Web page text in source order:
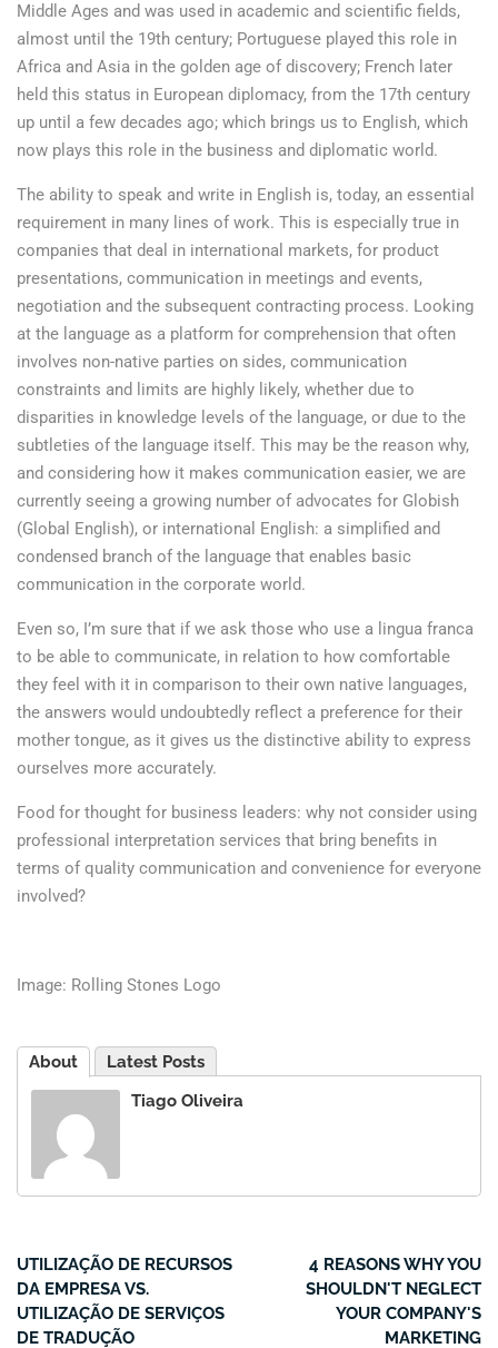
Middle Ages and was used in academic and scientific fields,
almost until the 19th century; Portuguese played this role in
Africa and Asia in the golden age of discovery; French later
held this status in European diplomacy, from the 17th century
up until a few decades ago; which brings us to English, which
now plays this role in the business and diplomatic world.
The ability to speak and write in English is, today, an essential
requirement in many lines of work. This is especially true in
companies that deal in international markets, for product
presentations, communication in meetings and events,
negotiation and the subsequent contracting process. Looking
at the language as a platform for comprehension that often
involves non-native parties on sides, communication
constraints and limits are highly likely, whether due to
disparities in knowledge levels of the language, or due to the
subtleties of the language itself. This may be the reason why,
and considering how it makes communication easier, we are
currently seeing a growing number of advocates for Globish
(Global English), or international English: a simplified and
condensed branch of the language that enables basic
communication in the corporate world.
Even so, I’m sure that if we ask those who use a lingua franca
to be able to communicate, in relation to how comfortable
they feel with it in comparison to their own native languages,
the answers would undoubtedly reflect a preference for their
mother tongue, as it gives us the distinctive ability to express
ourselves more accurately.
Food for thought for business leaders: why not consider using
professional interpretation services that bring benefits in
terms of quality communication and convenience for everyone
involved?
Image: Rolling Stones Logo
About
Latest Posts
Tiago Oliveira
UTILIZAÇÃO DE RECURSOS
DA EMPRESA VS.
UTILIZAÇÃO DE SERVIÇOS
DE TRADUÇÃO
4 REASONS WHY YOU
SHOULDN'T NEGLECT
YOUR COMPANY'S
MARKETING